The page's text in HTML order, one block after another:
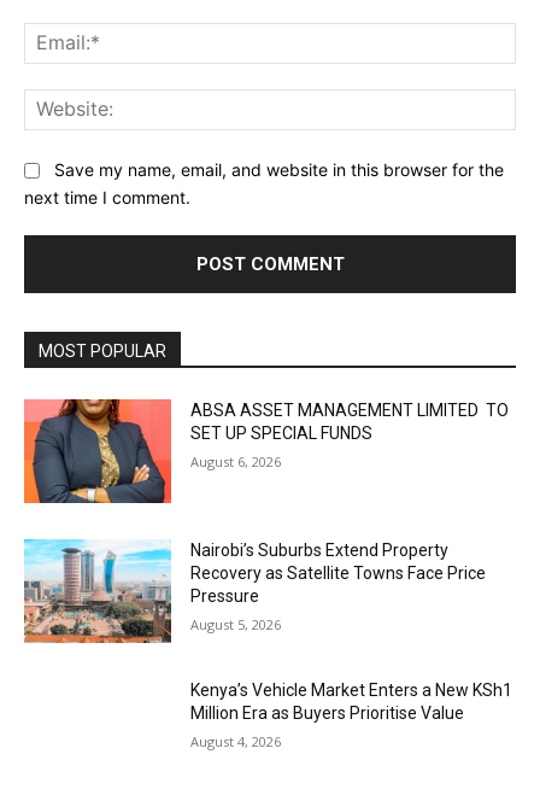
Save my name, email, and website in this browser for the
next time I comment.
MOST POPULAR
ABSA ASSET MANAGEMENT LIMITED TO
SET UP SPECIAL FUNDS
August 6, 2026
Nairobi’s Suburbs Extend Property
Recovery as Satellite Towns Face Price
Pressure
August 5, 2026
Kenya’s Vehicle Market Enters a New KSh1
Million Era as Buyers Prioritise Value
August 4, 2026